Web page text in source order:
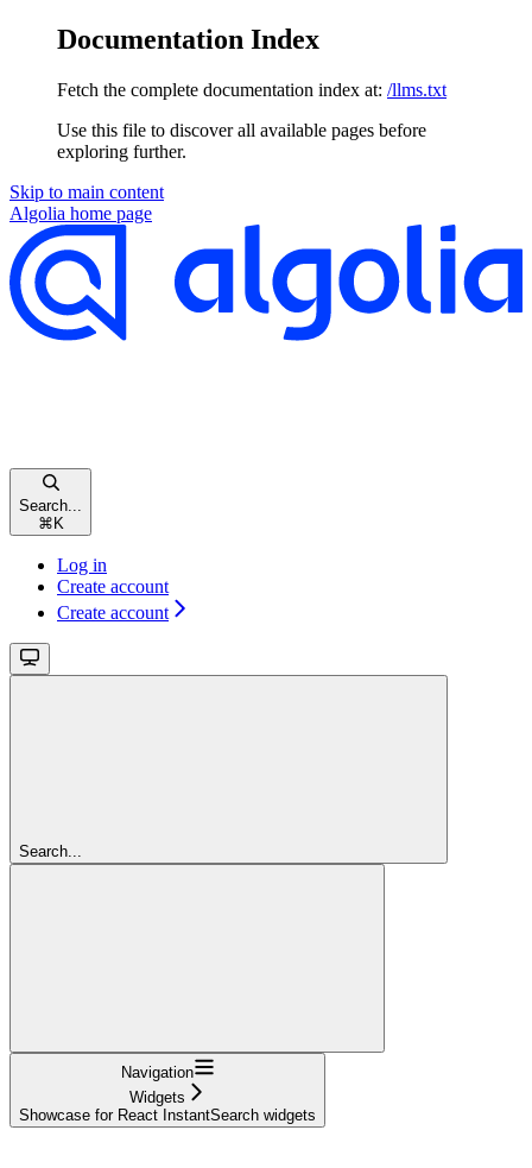
Documentation Index
Fetch the complete documentation index at: /llms.txt
Use this file to discover all available pages before
exploring further.
Skip to main content
Algolia home page
Search...
⌘K
Log in
Create account
Create account
Search...
Navigation
Widgets
Showcase for React InstantSearch widgets